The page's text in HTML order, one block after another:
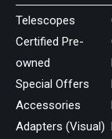
Telescopes
Certified Pre-
owned
Special Offers
Accessories
Adapters (Visual)